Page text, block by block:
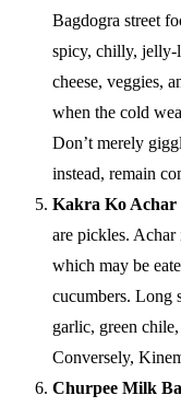
Bagdogra street
spicy, chilly, jelly-
cheese, veggies,
when the cold
Don’t merely
instead, remain
Kakra Ko Achar
are pickles.
which may be
cucumbers. Long
garlic, green
Conversely,
Churpee Milk